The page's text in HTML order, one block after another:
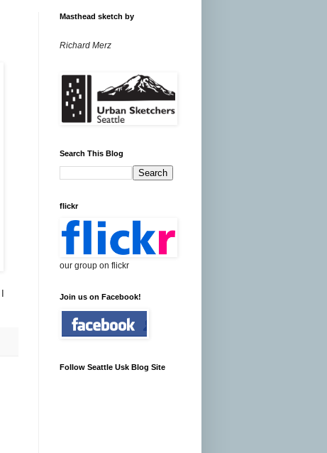
Masthead sketch by
Richard Merz
Search This Blog
flickr
our group on flickr
Join us on Facebook!
Follow Seattle Usk Blog Site